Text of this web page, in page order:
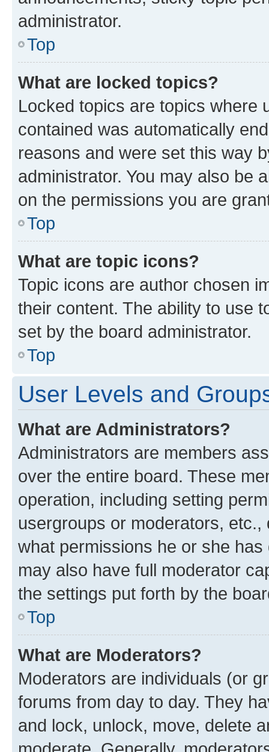
administrator.
Top
What are locked topics?
Locked topics are topics where
contained was automatically
reasons and were set this way
administrator. You may also be
on the permissions you are
Top
What are topic icons?
Topic icons are author chosen
their content. The ability to use
set by the board administrator.
Top
User Levels and
What are Administrators?
Administrators are members
over the entire board. These
operation, including setting
usergroups or moderators,
what permissions he or she
may also have full moderator
the settings put forth by the
Top
What are Moderators?
Moderators are individuals (or
forums from day to day. They
and lock, unlock, move, delete